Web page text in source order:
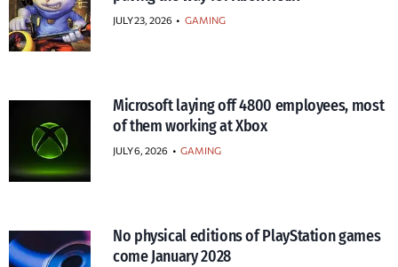
JULY 23, 2026 • GAMING
Microsoft laying off 4800 employees, most
of them working at Xbox
JULY 6, 2026 • GAMING
No physical editions of PlayStation games
come January 2028